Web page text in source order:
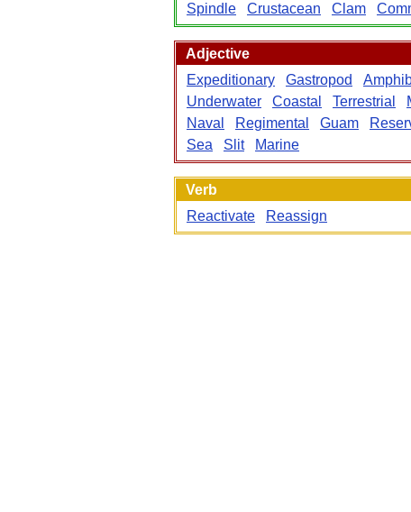
Spindle
Crustacean Clam
Adjective
Expeditionary
Gastropod
Underwater
Coastal Terrestrial
Naval
Regimental Guam
Sea
Slit Marine
Verb
Reactivate
Reassign